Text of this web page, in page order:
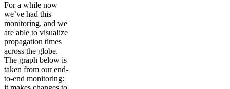
For a while now
we’ve had this
monitoring, and we
are able to visualize
propagation times
across the globe.
The graph below is
taken from our end-
to-end monitoring: